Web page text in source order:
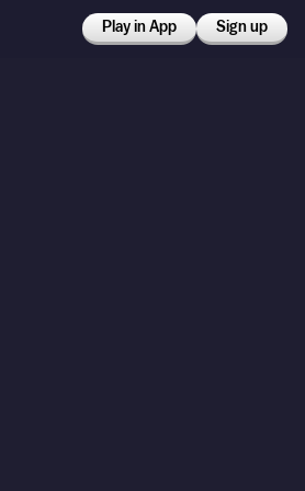
Play in App Sign up